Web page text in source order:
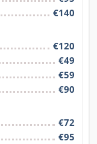
€140
€120
€49
€59
€90
€72
€95